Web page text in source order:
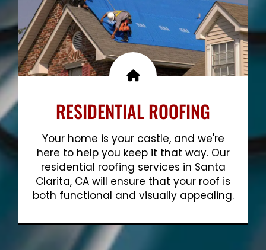
RESIDENTIAL ROOFING
Your home is your castle, and we're
here to help you keep it that way. Our
residential roofing services in Santa
Clarita, CA will ensure that your roof is
both functional and visually appealing.
Show More